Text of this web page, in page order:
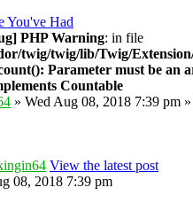
You've Had
PHP Warning: in file
twig/twig/lib/Twig/
Parameter must be an
Countable
» Wed Aug 08, 2018 7:39 pm
View the latest post
08, 2018 7:39 pm